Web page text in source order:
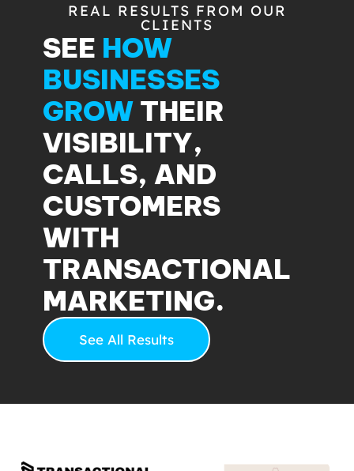
REAL RESULTS FROM OUR
CLIENTS
SEE HOW
BUSINESSES
GROWTHEIR
VISIBILITY,
CALLS, AND
CUSTOMERS
WITH
TRANSACTIONAL
MARKETING.
See All Results